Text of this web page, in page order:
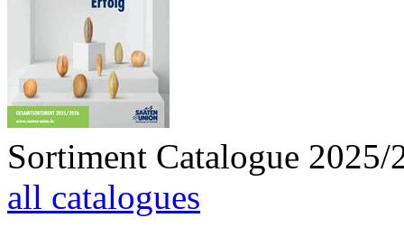
Sortiment Catalogue 2025/
all catalogues